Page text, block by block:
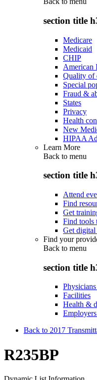
section title
Medicare
Medicaid
CHIP
American
Quality of
Special
Fraud &
States
Privacy
Health
New
HIPAA
Learn More
Back to menu
section title
Attend
Find
Get
Find tools
Get digital
Find your
Back to menu
section title
Facilities
Health &
Back to 2017
R235BP